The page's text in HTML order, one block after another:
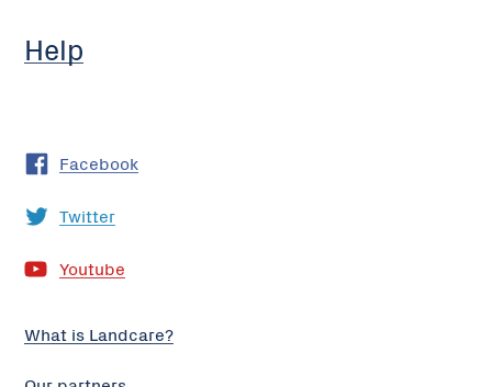
Help
Facebook
Twitter
Youtube
What is Landcare?